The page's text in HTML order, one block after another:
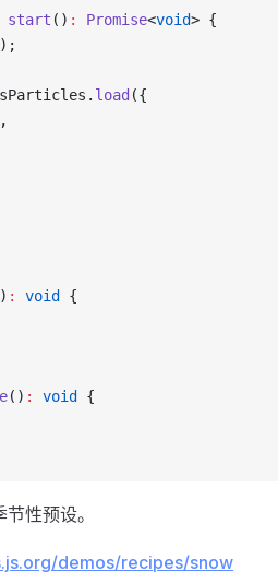
start () : Promise<void> {
load ({
,
: void
{
() : void
{
性预设。
demos/recipes/snow